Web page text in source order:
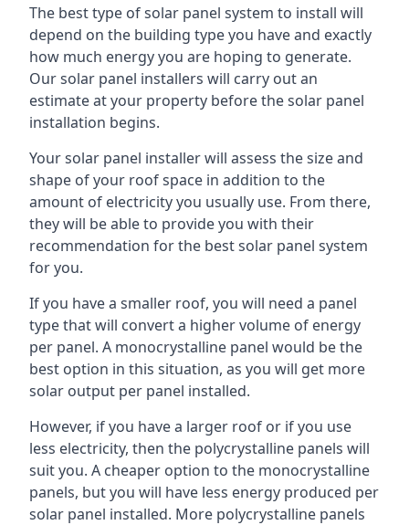
The best type of solar panel system to install will
depend on the building type you have and exactly
how much energy you are hoping to generate.
Our solar panel installers will carry out an
estimate at your property before the solar panel
installation begins.
Your solar panel installer will assess the size and
shape of your roof space in addition to the
amount of electricity you usually use. From there,
they will be able to provide you with their
recommendation for the best solar panel system
for you.
If you have a smaller roof, you will need a panel
type that will convert a higher volume of energy
per panel. A monocrystalline panel would be the
best option in this situation, as you will get more
solar output per panel installed.
However, if you have a larger roof or if you use
less electricity, then the polycrystalline panels will
suit you. A cheaper option to the monocrystalline
panels, but you will have less energy produced per
solar panel installed. More polycrystalline panels